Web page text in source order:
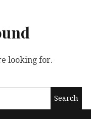
looking for.